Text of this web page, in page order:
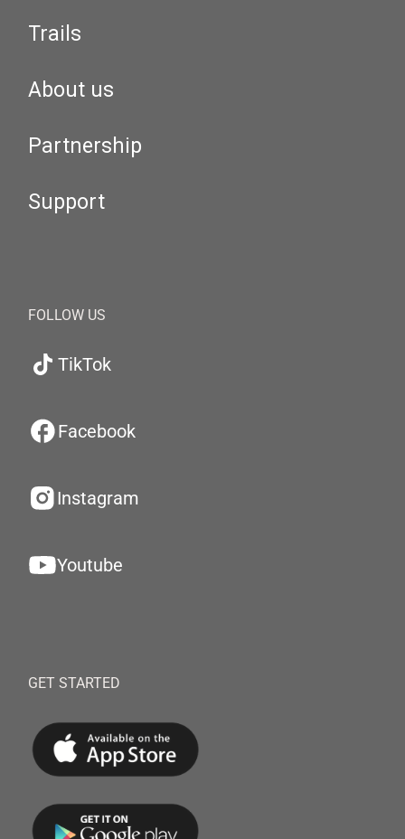
Trails
About us
Partnership
Support
FOLLOW US
TikTok
Facebook
Instagram
Youtube
GET STARTED